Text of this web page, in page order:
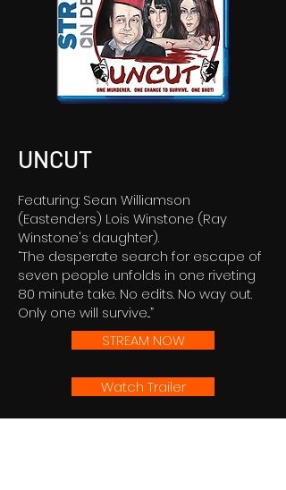
UNCUT
Featuring: Sean Williamson
(Eastenders) Lois Winstone (Ray
Winstone's daughter).
“The desperate search for escape of
seven people unfolds in one riveting
80 minute take. No edits. No way out.
Only one will survive...”
STREAM NOW
Watch Trailer